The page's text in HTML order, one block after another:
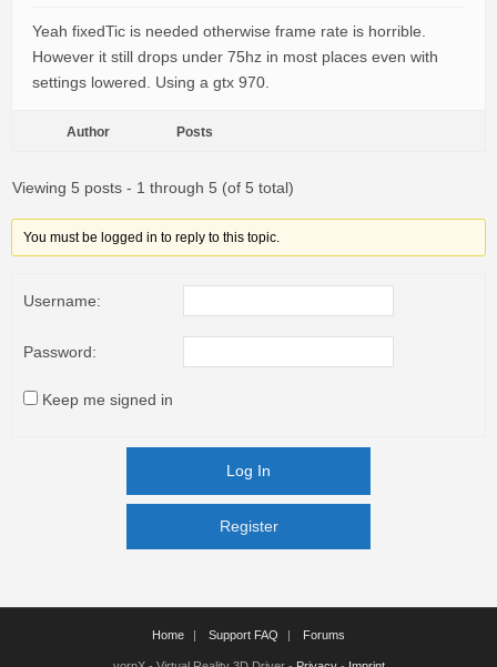
Yeah fixedTic is needed otherwise frame rate is horrible.
However it still drops under 75hz in most places even with
settings lowered. Using a gtx 970.
Author Posts
Viewing 5 posts - 1 through 5 (of 5 total)
You must be logged in to reply to this topic.
Username:
Password:
Keep me signed in
Log In
Register
Register
Home Support FAQ Forums